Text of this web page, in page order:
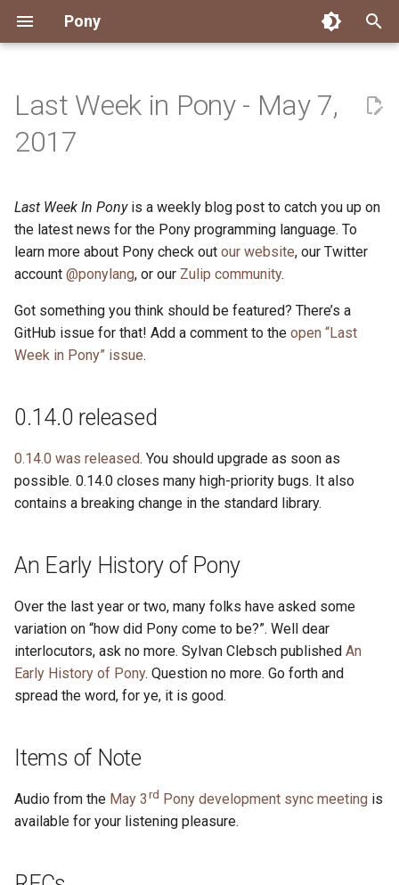
Pony
e
s
t
a
r
s
a
r
h
i
n
g
Installing Pony
Reference Capabilities
Watch
Development Environment Dependency Management
Linting
Documentation Generation
Testing
Performance
Working with the Compiler
Overview
Custom ponyc Builds
Cross-Compilation
Overview
ARM Linux (Soft-Float)
ARM Linux (Hard-Float)
Packages
Build and Release Tools
Getting Started Good First Issues
Triage Issues
Contributor Path
Submitting Pull Requests
RFC Process
Releases
Working with the Compiler
Building ponyc from
Project Operations
CI
Pony Development Sync
Last Week in Pony
Contributor Zulip Channels
Connect Zulip
Governance
Office Hours
Virtual Users' Group
Stay Informed
News
2026
2024
2023
2021
2019
2017
2016
Engineering
History
Last Week in Pony
My First Pony
ponyc
About Pony
Compiling
Ecosystem
Last Week in Pony - May 7,
2017
Last Week In Ponyis a weekly blog post to catch you up on
the latest news for the Pony programming language. To
learn more about Pony check out our website, our Twitter
account @ponylang, or our Zulip community.
Got something you think should be featured? There’s a
GitHub issue for that! Add a comment to the open “Last
Week in Pony” issue.
0.14.0 released
0.14.0 was released. You should upgrade as soon as
possible. 0.14.0 closes many high-priority bugs. It also
contains a breaking change in the standard library.
An Early History of Pony
Over the last year or two, many folks have asked some
variation on “how did Pony come to be?”. Well dear
interlocutors, ask no more. Sylvan Clebsch published An
Early History of Pony. Question no more. Go forth and
spread the word, for ye, it is good.
Items of Note
Audio from the May 3 rd Pony development sync meeting is
available for your listening pleasure.